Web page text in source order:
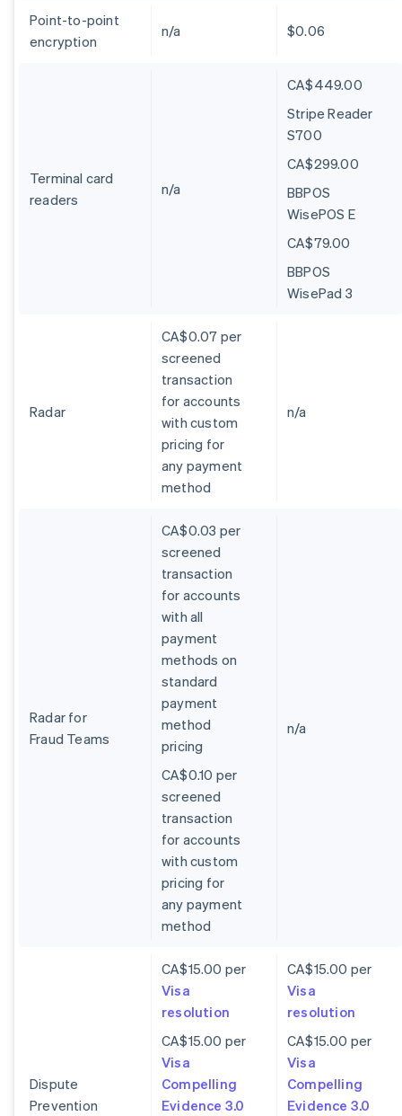
Point-to-point
encryption
n/a $0.06
Terminal card
readers
n/a
CA$449.00
Stripe Reader
S700
CA$299.00
BBPOS
WisePOS E
CA$79.00
BBPOS
WisePad 3
Radar
CA$0.07 per
screened
transaction
for accounts
with custom
pricing for
any payment
method
n/a
Radar for
Fraud Teams
CA$0.03 per
screened
transaction
for accounts
with all
payment
methods on
standard
payment
method
pricing
CA$0.10 per
screened
transaction
for accounts
with custom
pricing for
any payment
method
n/a
Dispute
Prevention
CA$15.00 per
Visa
resolution
CA$15.00 per
Visa
Compelling
Evidence 3.0
CA$15.00 per
Visa
resolution
CA$15.00 per
Visa
Compelling
Evidence 3.0